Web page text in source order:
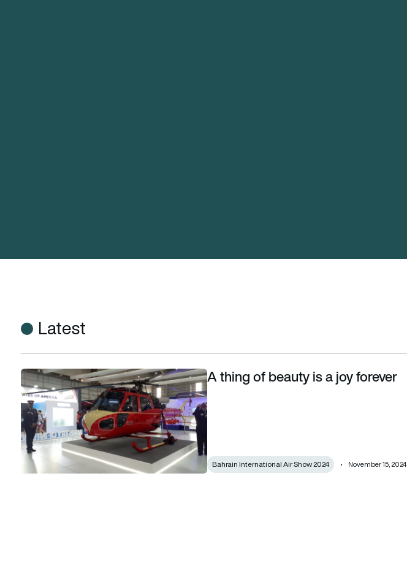
Latest
A thing of beauty is a joy forever A thing of beauty is a joy forever
Bahrain International Air Show 2024 November 15, 2024